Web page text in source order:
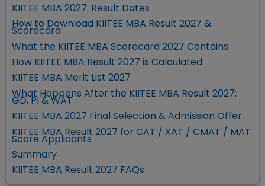
KIITEE MBA 2027: Result Dates
How to Download KIITEE MBA Result 2027 &
Scorecard
What the KIITEE MBA Scorecard 2027 Contains
How KIITEE MBA Result 2027 is Calculated
KIITEE MBA Merit List 2027
What Happens After the KIITEE MBA Result 2027:
GD, PI & WAT
KIITEE MBA 2027 Final Selection & Admission Offer
KIITEE MBA Result 2027 for CAT / XAT / CMAT / MAT
Score Applicants
Summary
KIITEE MBA Result 2027 FAQs